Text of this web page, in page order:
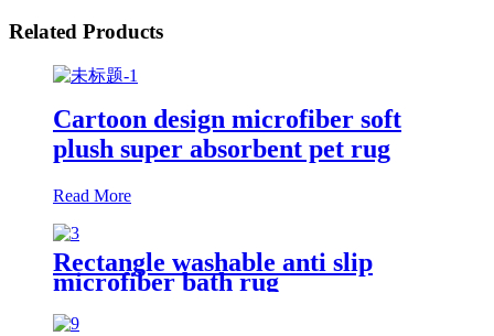
Related Products
Cartoon design microfiber soft
plush super absorbent pet rug
Read More
Rectangle washable anti slip
microfiber bath rug